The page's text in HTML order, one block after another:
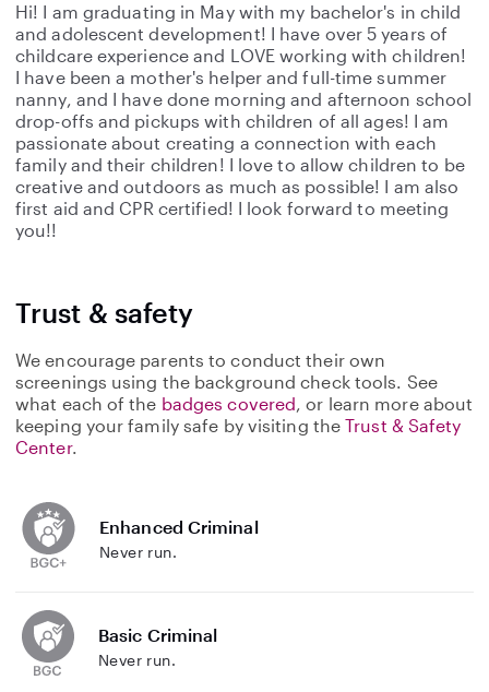
Hi! I am graduating in May with my bachelor's in child
and adolescent development! I have over 5 years of
childcare experience and LOVE working with children!
I have been a mother's helper and full-time summer
nanny, and I have done morning and afternoon school
drop-offs and pickups with children of all ages! I am
passionate about creating a connection with each
family and their children! I love to allow children to be
creative and outdoors as much as possible! I am also
first aid and CPR certified! I look forward to meeting
you!!
Trust & safety
We encourage parents to conduct their own
screenings using the background check tools. See
what each of the badges covered, or learn more about
keeping your family safe by visiting theTrust & Safety
Center.
Enhanced Criminal
Never run.
Basic Criminal
Never run.